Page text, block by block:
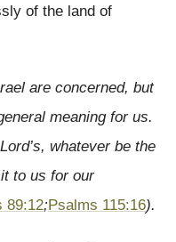
of the land of
are concerned, but
meaning for us.
whatever be the
to us for our
89:12;Psalms 115:16).